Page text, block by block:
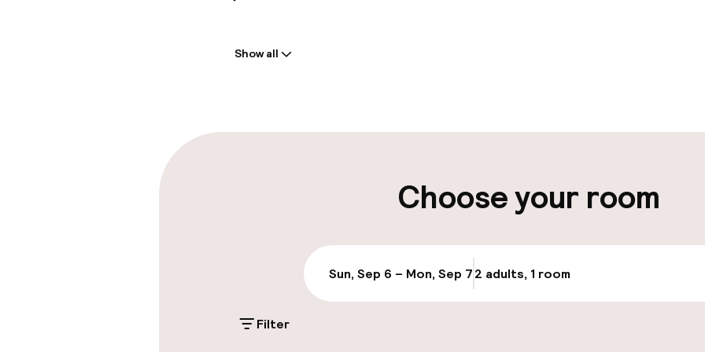
On-site parking (outdoor)
Valet parking
Public parking
Bicycle storage
Show all
Choose your room
Sun, Sep 6 – Mon, Sep 72 adults, 1 room
Filter